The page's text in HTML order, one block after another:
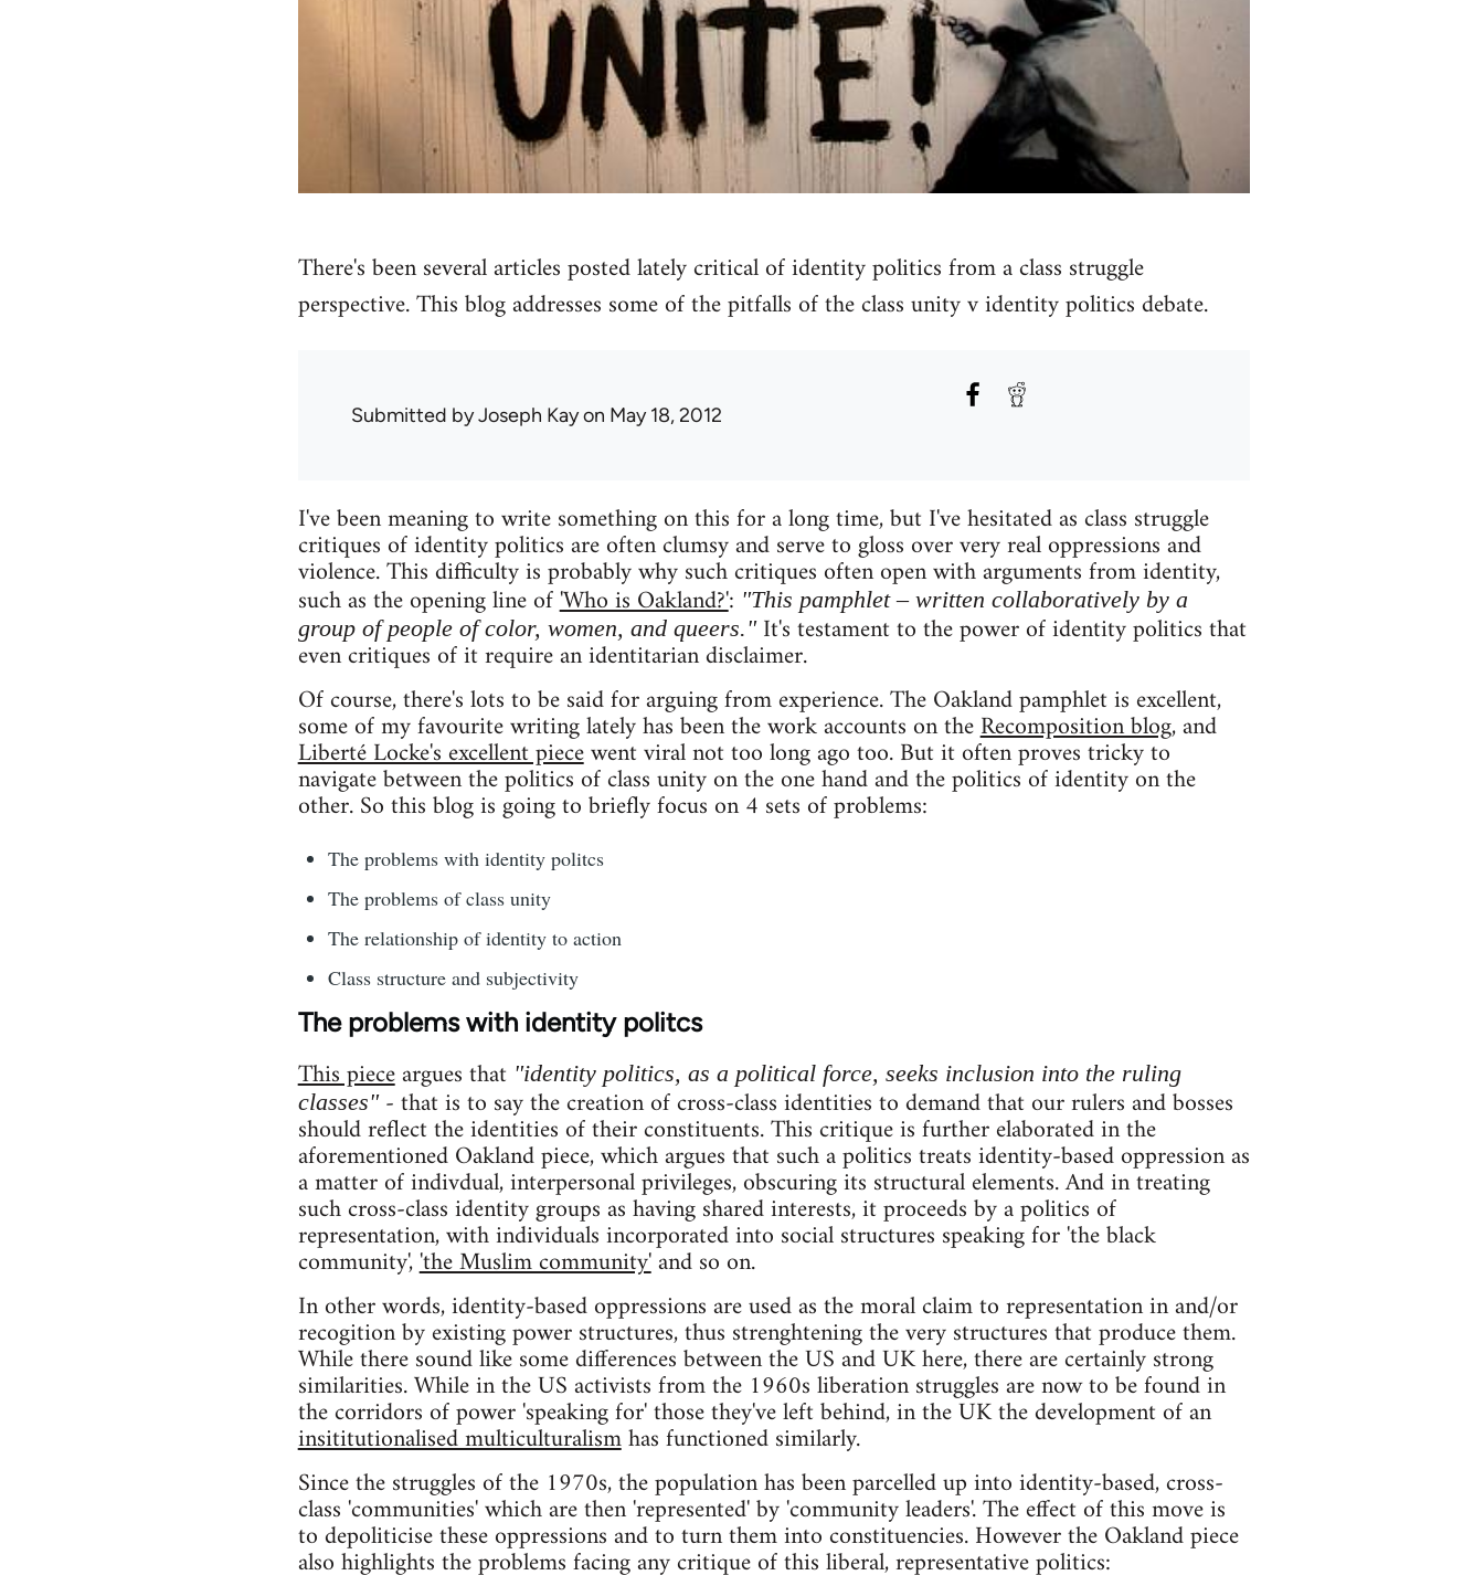
There's been several articles posted lately critical of identity politics from a class struggle
perspective. This blog addresses some of the pitfalls of the class unity v identity politics debate.
Submitted byJoseph Kayon May 18, 2012
I've been meaning to write something on this for a long time, but I've hesitated as class struggle
critiques of identity politics are often clumsy and serve to gloss over very real oppressions and
violence. This difficulty is probably why such critiques often open with arguments from identity,
such as the opening line of'Who is Oakland?': "This pamphlet – written collaboratively by a
group of people of color, women, and queers."It's testament to the power of identity politics that
even critiques of it require an identitarian disclaimer.
Of course, there's lots to be said for arguing from experience. The Oakland pamphlet is excellent,
some of my favourite writing lately has been the work accounts on theRecomposition blog, and
Liberté Locke's excellent piecewent viral not too long ago too. But it often proves tricky to
navigate between the politics of class unity on the one hand and the politics of identity on the
other. So this blog is going to briefly focus on 4 sets of problems:
The problems with identity politcs
The problems of class unity
The relationship of identity to action
Class structure and subjectivity
The problems with identity politcs
This pieceargues that "identity politics, as a political force, seeks inclusion into the ruling
classes"- that is to say the creation of cross-class identities to demand that our rulers and bosses
should reflect the identities of their constituents. This critique is further elaborated in the
aforementioned Oakland piece, which argues that such a politics treats identity-based oppression as
a matter of indivdual, interpersonal privileges, obscuring its structural elements. And in treating
such cross-class identity groups as having shared interests, it proceeds by a politics of
representation, with individuals incorporated into social structures speaking for 'the black
community','the Muslim community'and so on.
In other words, identity-based oppressions are used as the moral claim to representation in and/or
recogition by existing power structures, thus strenghtening the very structures that produce them.
While there sound like some differences between the US and UK here, there are certainly strong
similarities. While in the US activists from the 1960s liberation struggles are now to be found in
the corridors of power 'speaking for' those they've left behind, in the UK the development of an
insititutionalised multiculturalismhas functioned similarly.
Since the struggles of the 1970s, the population has been parcelled up into identity-based, cross-
class 'communities' which are then 'represented' by 'community leaders'. The effect of this move is
to depoliticise these oppressions and to turn them into constituencies. However the Oakland piece
also highlights the problems facing any critique of this liberal, representative politics: